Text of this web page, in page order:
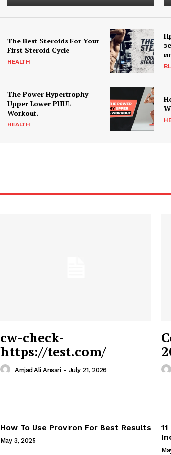
Ansari News
Magazine PRO
The Best Steroids For Your
First Steroid Cycle
HEALTH
The Power Hypertrophy
Upper Lower PHUL
Workout.
HEALTH
cw-check-
https://test.com/
Amjad Ali Ansari - July 21, 2026
How To Use Proviron For Best Results
May 3, 2025